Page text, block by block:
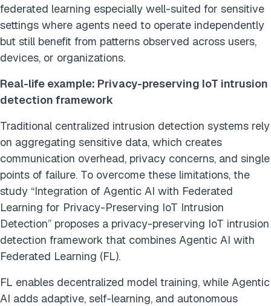
federated learning especially well-suited for sensitive
settings where agents need to operate independently
but still benefit from patterns observed across users,
devices, or organizations.
Real-life example: Privacy-preserving IoT intrusion
detection framework
Traditional centralized intrusion detection systems rely
on aggregating sensitive data, which creates
communication overhead, privacy concerns, and single
points of failure. To overcome these limitations, the
study “Integration of Agentic AI with Federated
Learning for Privacy-Preserving IoT Intrusion
Detection” proposes a privacy-preserving IoT intrusion
detection framework that combines Agentic AI with
Federated Learning (FL).
FL enables decentralized model training, while Agentic
AI adds adaptive, self-learning, and autonomous